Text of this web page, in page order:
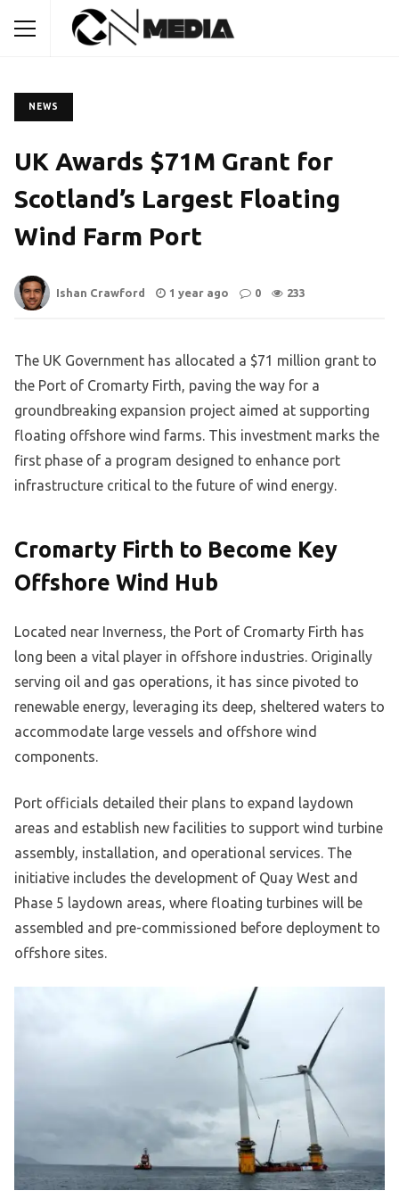
NEWS
UK Awards $71M Grant for
Scotland’s Largest Floating
Wind Farm Port
Ishan Crawford 1 year ago 0 233
The UK Government has allocated a $71 million grant to
the Port of Cromarty Firth, paving the way for a
groundbreaking expansion project aimed at supporting
floating offshore wind farms. This investment marks the
first phase of a program designed to enhance port
infrastructure critical to the future of wind energy.
Cromarty Firth to Become Key
Offshore Wind Hub
Located near Inverness, the Port of Cromarty Firth has
long been a vital player in offshore industries. Originally
serving oil and gas operations, it has since pivoted to
renewable energy, leveraging its deep, sheltered waters to
accommodate large vessels and offshore wind
components.
Port officials detailed their plans to expand laydown
areas and establish new facilities to support wind turbine
assembly, installation, and operational services. The
initiative includes the development of Quay West and
Phase 5 laydown areas, where floating turbines will be
assembled and pre-commissioned before deployment to
offshore sites.